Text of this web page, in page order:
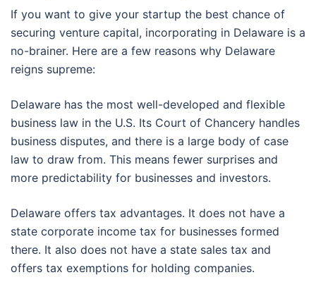
If you want to give your startup the best chance of
securing venture capital, incorporating in Delaware is a
no-brainer. Here are a few reasons why Delaware
reigns supreme:
Delaware has the most well-developed and flexible
business law in the U.S. Its Court of Chancery handles
business disputes, and there is a large body of case
law to draw from. This means fewer surprises and
more predictability for businesses and investors.
Delaware offers tax advantages. It does not have a
state corporate income tax for businesses formed
there. It also does not have a state sales tax and
offers tax exemptions for holding companies.